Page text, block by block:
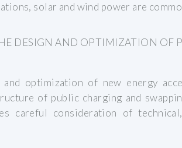
solar and wind power are
DESIGN AND OPTIMIZATION OF
and optimization of new energy
of public charging and
careful consideration of